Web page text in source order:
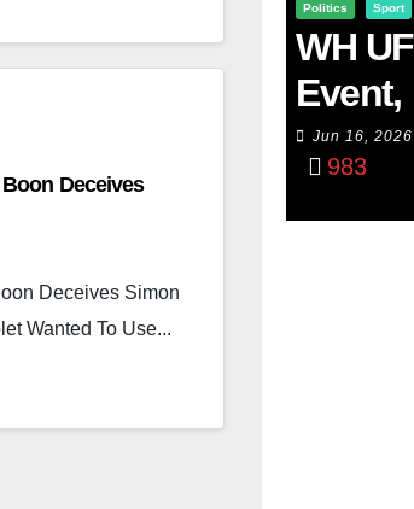
Deceives
Deceives Simon
Wanted To Use...
Politics Sport
WH
Event,
WVC
Aruba,
And
Jun 16, 2026
983